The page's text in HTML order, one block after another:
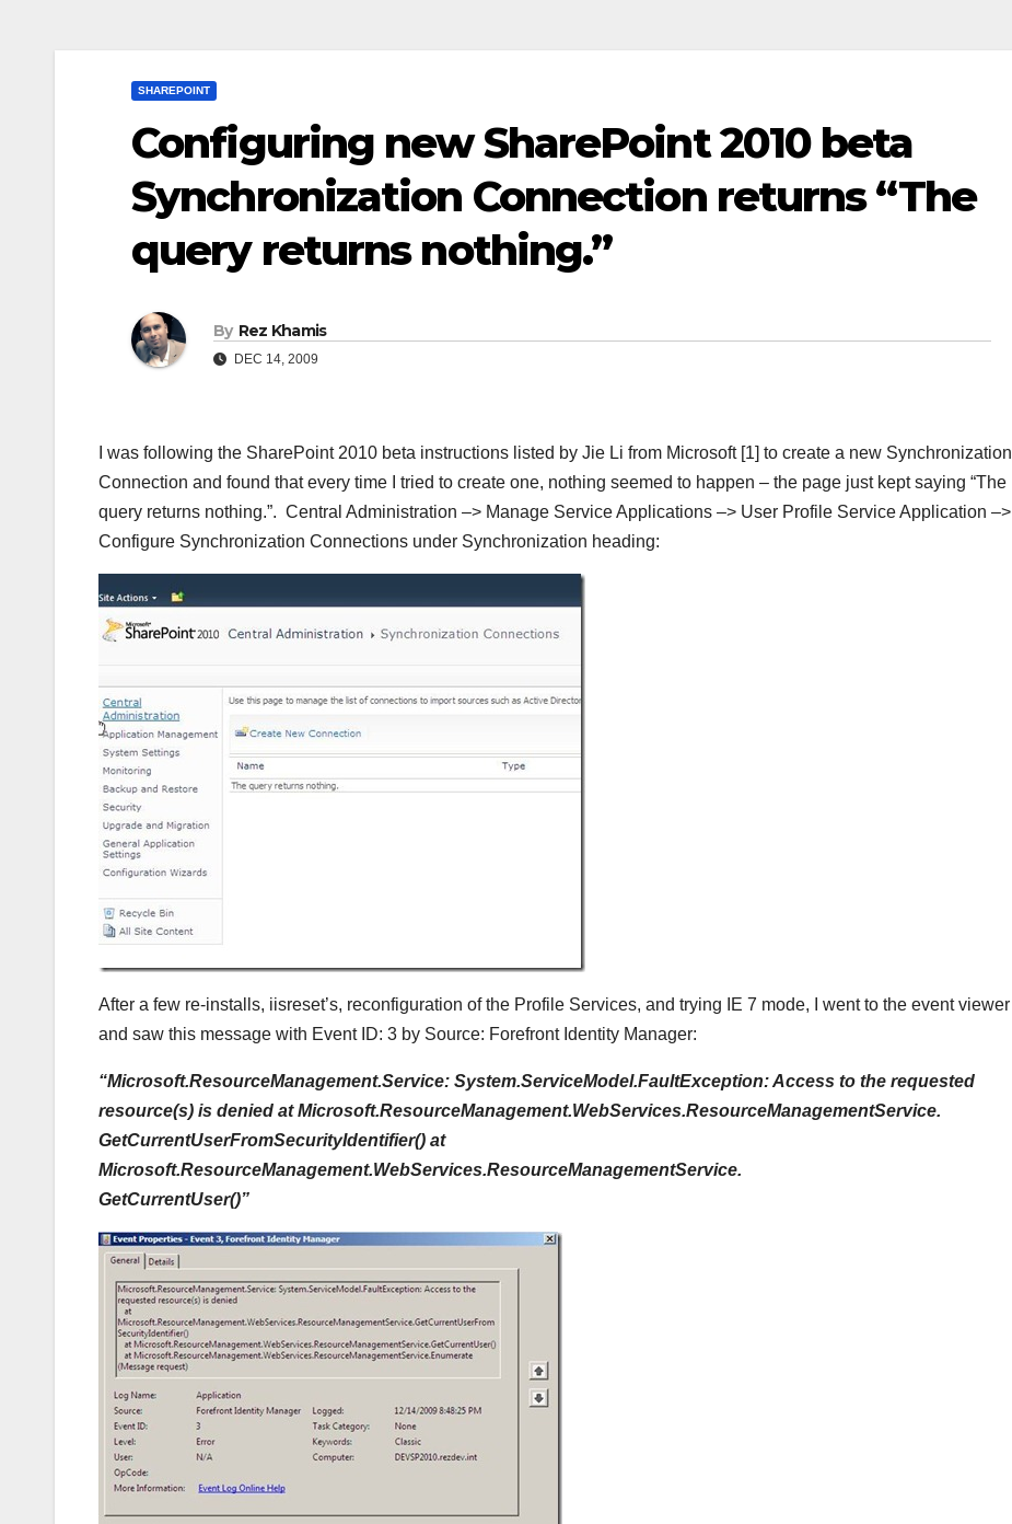
SHAREPOINT
Configuring new SharePoint 2010 beta
Synchronization Connection returns “The
query returns nothing.”
By Rez Khamis
DEC 14, 2009
I was following the SharePoint 2010 beta instructions listed by Jie Li from Microsoft [1] to create a new Synchronization
Connection and found that every time I tried to create one, nothing seemed to happen – the page just kept saying “The
query returns nothing.”. Central Administration –> Manage Service Applications –> User Profile Service Application –>
Configure Synchronization Connections under Synchronization heading:
After a few re-installs, iisreset’s, reconfiguration of the Profile Services, and trying IE 7 mode, I went to the event viewer
and saw this message with Event ID: 3 by Source: Forefront Identity Manager:
“Microsoft.ResourceManagement.Service: System.ServiceModel.FaultException: Access to the requested
resource(s) is denied at Microsoft.ResourceManagement.WebServices.ResourceManagementService.
GetCurrentUserFromSecurityIdentifier() at
Microsoft.ResourceManagement.WebServices.ResourceManagementService.
GetCurrentUser()”